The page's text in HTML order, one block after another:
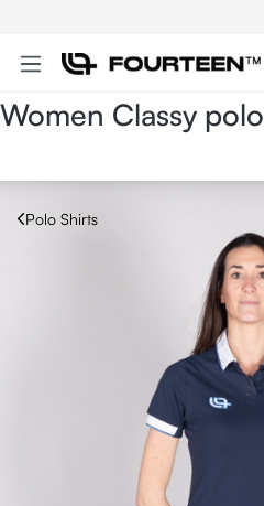
Women Classy polo
Polo Shirts